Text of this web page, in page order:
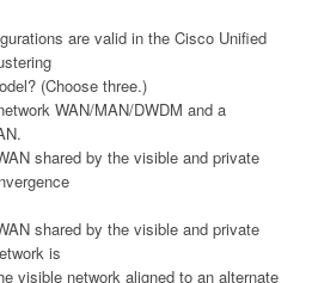
are valid in the Cisco Unified
(Choose three.)
WAN/MAN/DWDM and a
shared by the visible and private
shared by the visible and private
is
visible network aligned to an alternate